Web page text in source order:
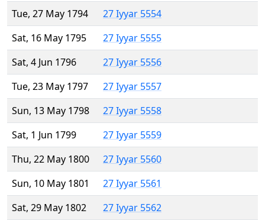
Tue, 27 May 1794
27 Iyyar 5554
Sat, 16 May 1795
27 Iyyar 5555
Sat, 4 Jun 1796
27 Iyyar 5556
Tue, 23 May 1797
27 Iyyar 5557
Sun, 13 May 1798
27 Iyyar 5558
Sat, 1 Jun 1799
27 Iyyar 5559
Thu, 22 May 1800
27 Iyyar 5560
Sun, 10 May 1801
27 Iyyar 5561
Sat, 29 May 1802
27 Iyyar 5562